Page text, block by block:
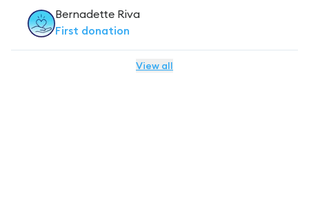
Bernadette Riva
First donation
View all